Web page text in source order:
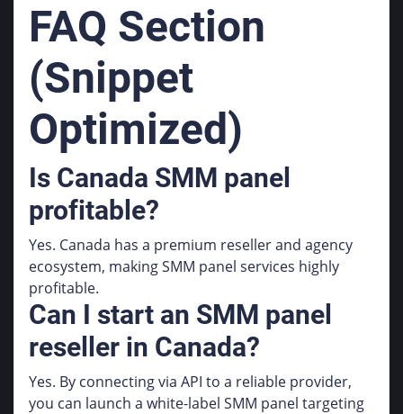
FAQ Section
(Snippet
Optimized)
Is Canada SMM panel
profitable?
Yes. Canada has a premium reseller and agency
ecosystem, making SMM panel services highly
profitable.
Can I start an SMM panel
reseller in Canada?
Yes. By connecting via API to a reliable provider,
you can launch a white-label SMM panel targeting